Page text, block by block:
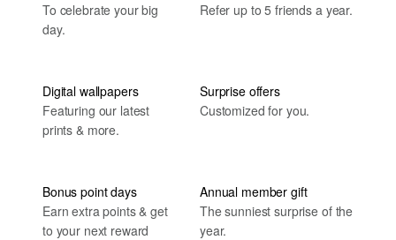
To celebrate your big
day.
Refer up to 5 friends a year.
Digital wallpapers
Featuring our latest
prints & more.
Surprise offers
Customized for you.
Bonus point days
Earn extra points & get
to your next reward
Annual member gift
The sunniest surprise of the
year.